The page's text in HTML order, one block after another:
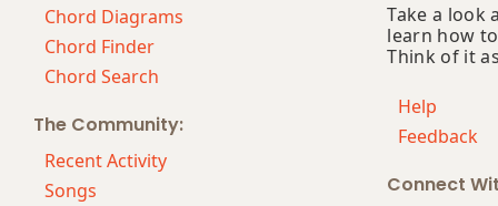
C#7
Chord Diagrams
Chord Finder
Chord Search
The Community:
Recent Activity
Songs
Take a look
learn how
Think of it
Help
Feedback
Connect